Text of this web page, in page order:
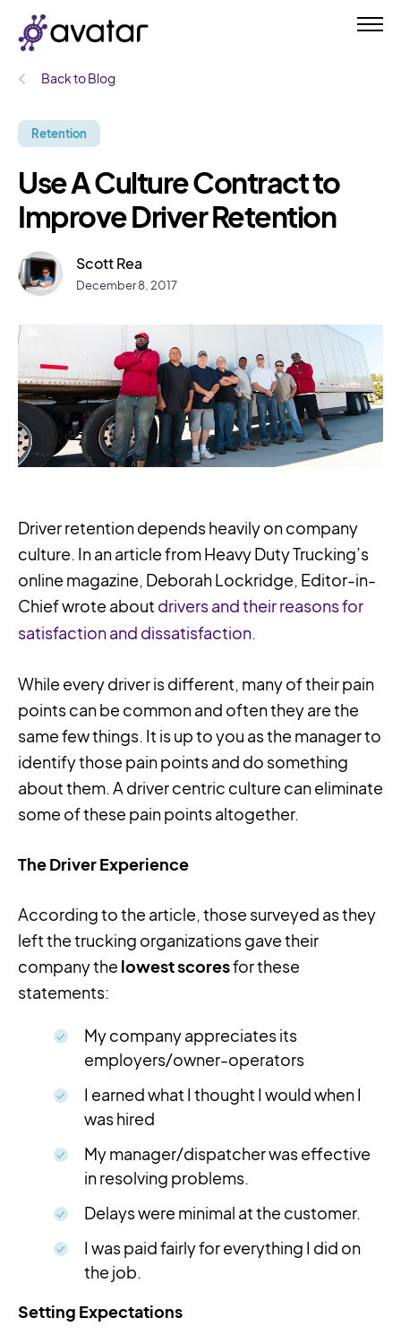
Back to Blog
Retention
Use A Culture Contract to
Improve Driver Retention
Scott Rea
December 8, 2017
Driver retention depends heavily on company
culture. In an article from Heavy Duty Trucking’s
online magazine, Deborah Lockridge, Editor-in-
Chief wrote about drivers and their reasons for
satisfaction and dissatisfaction.
While every driver is different, many of their pain
points can be common and often they are the
same few things. It is up to you as the manager to
identify those pain points and do something
about them. A driver centric culture can eliminate
some of these pain points altogether.
The Driver Experience
According to the article, those surveyed as they
left the trucking organizations gave their
company the lowest scoresfor these
statements:
My company appreciates its
employers/owner-operators
I earned what I thought I would when I
was hired
My manager/dispatcher was effective
in resolving problems.
Delays were minimal at the customer.
I was paid fairly for everything I did on
the job.
Setting Expectations